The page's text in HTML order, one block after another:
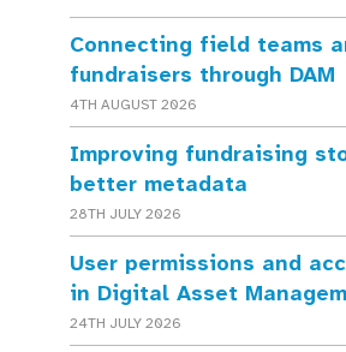
Connecting field teams
fundraisers through DAM
4TH AUGUST 2026
Improving fundraising
better metadata
28TH JULY 2026
User permissions and
in Digital Asset
24TH JULY 2026